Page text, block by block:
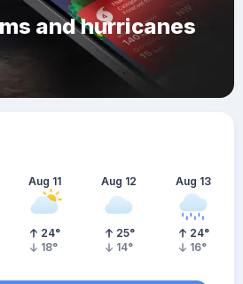
and hurricanes
Aug 11
24°
18°
Aug 12
25°
14°
Aug 13
24°
16°